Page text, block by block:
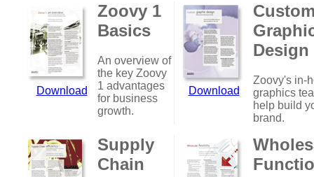
Download
Zoovy 1
Basics
An overview of
the key Zoovy
1 advantages
for business
growth.
Download
Design
Zoovy's in-
graphics
help build
brand.
Supply
Chain